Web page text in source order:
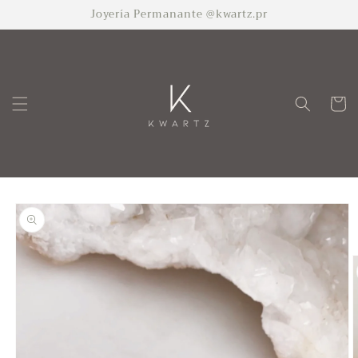
Joyería Permanante @kwartz.pr
Cart
Skip to
product
information